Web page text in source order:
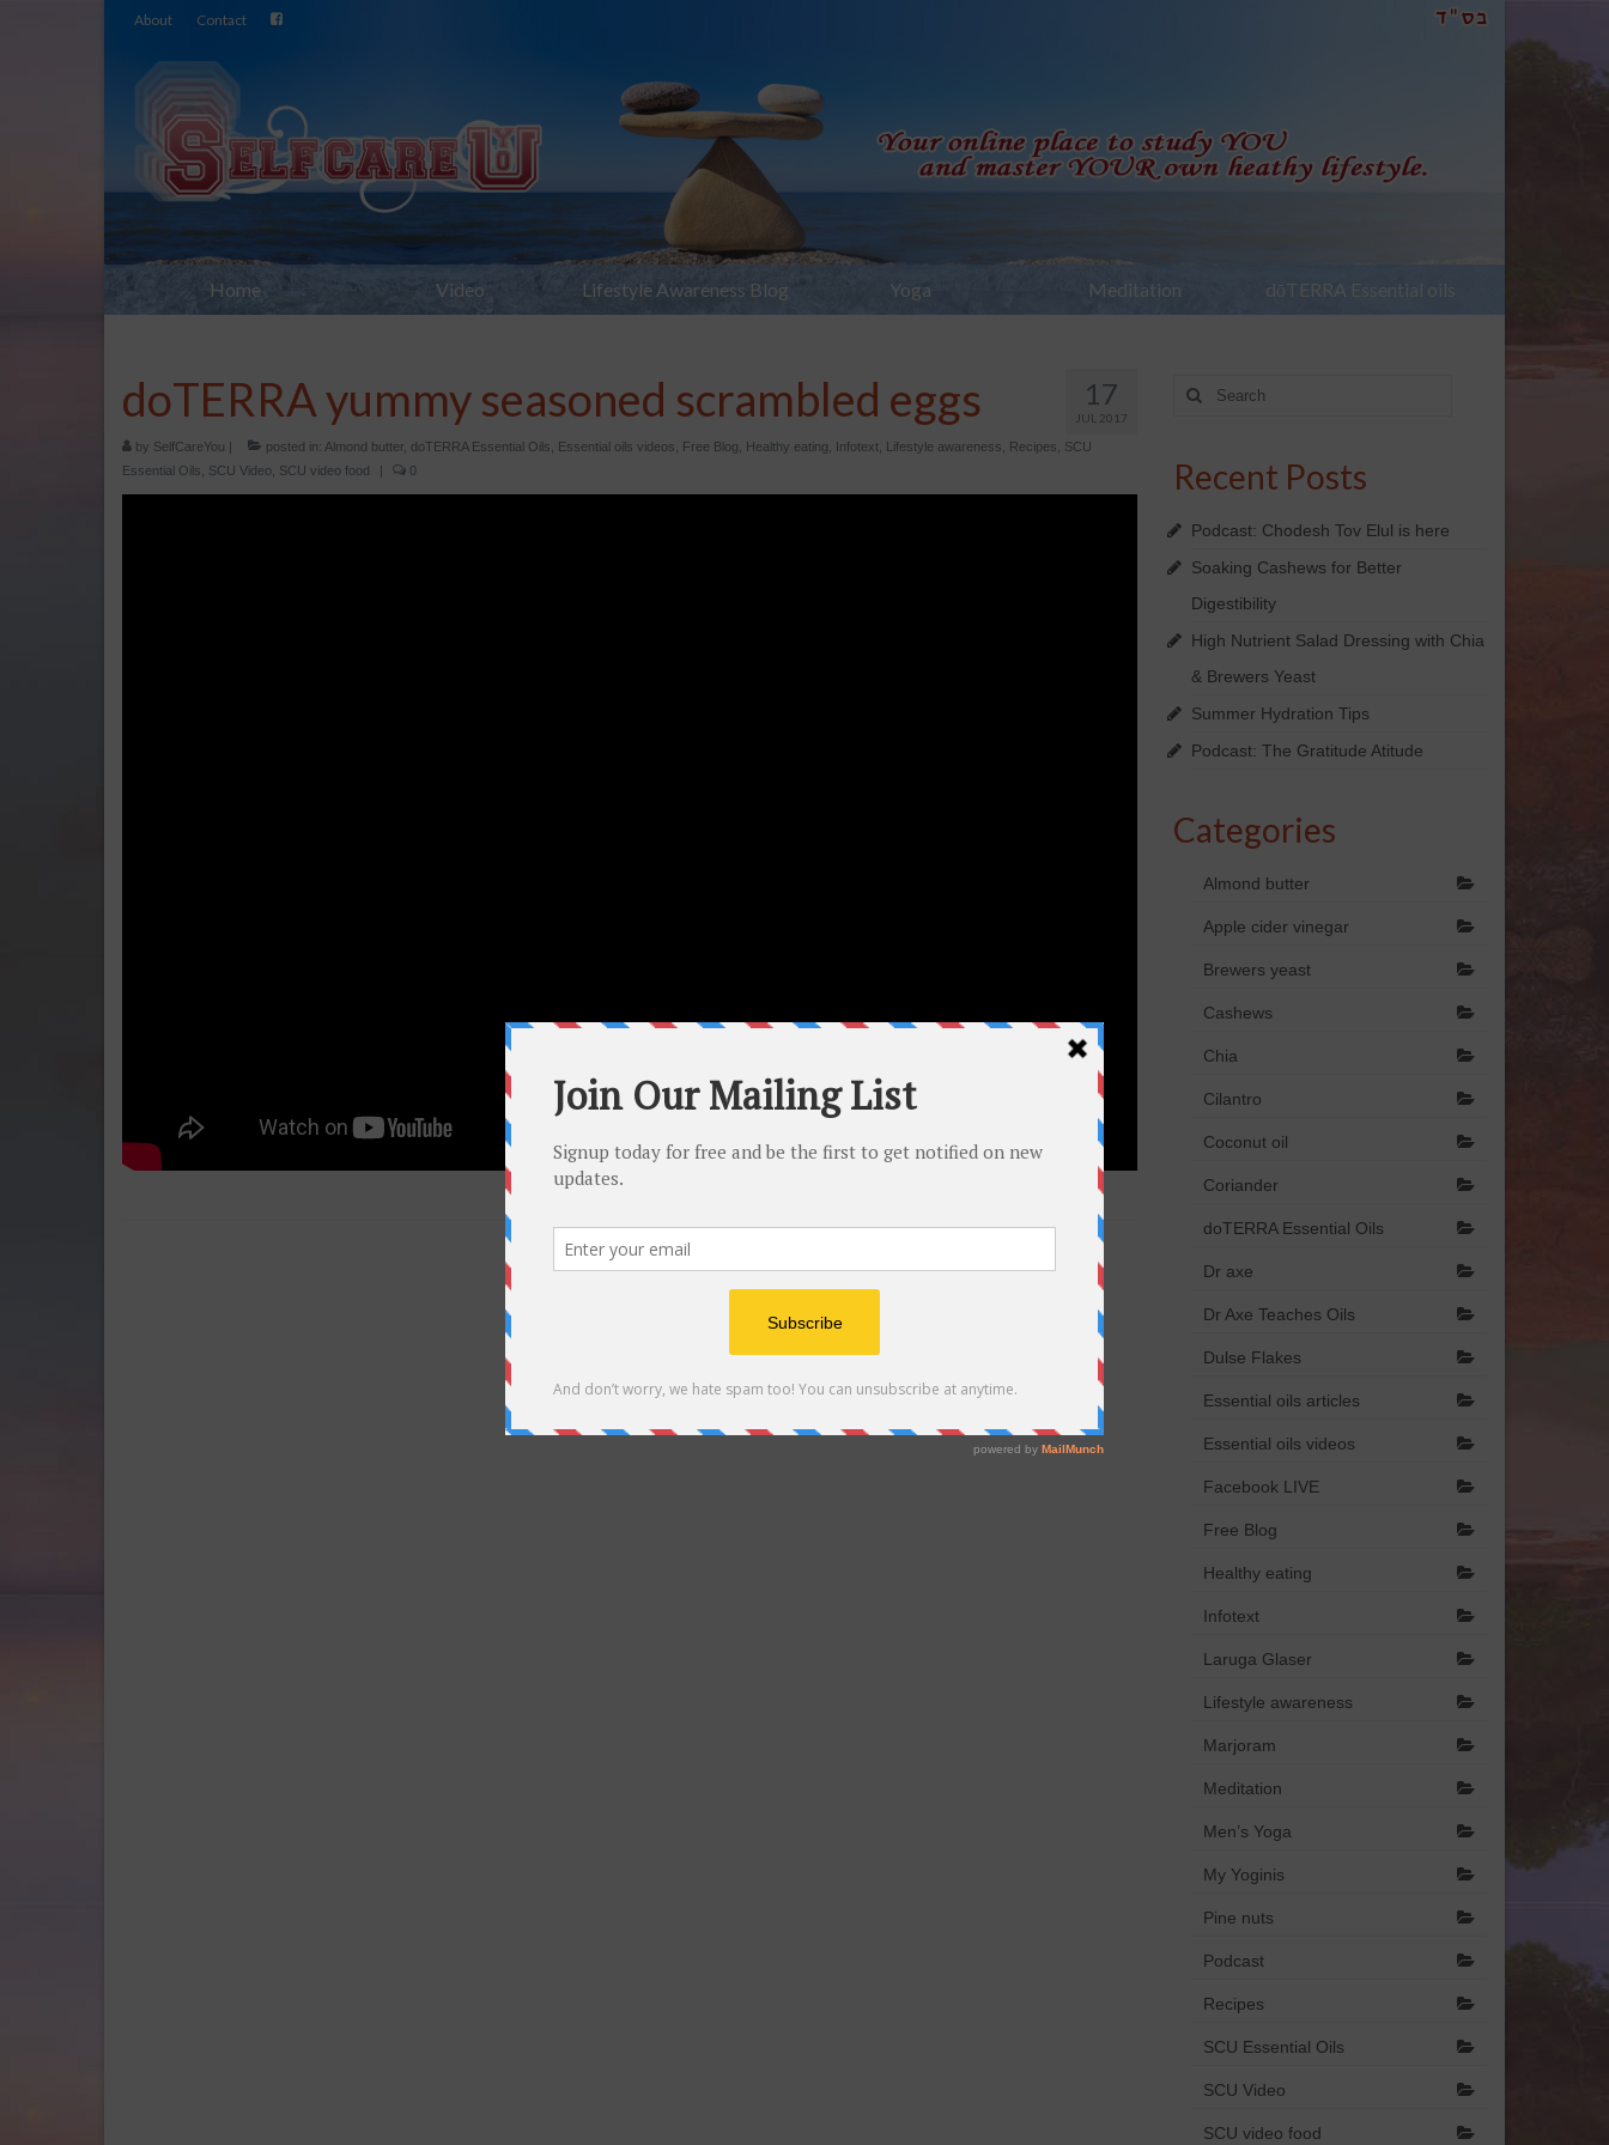
About Contact
Home Video Lifestyle Awareness Blog Yoga Meditation dōTERRA Essential oils
17
JUL 2017
doTERRA yummy seasoned scrambled eggs
by SelfCareYou | posted in: Almond butter doTERRA Essential Oils Essential oils videos Free Blog Healthy eating Infotext Lifestyle awareness Recipes
SCU
Essential Oils
SCU Video SCU video food | 0
Search
Recent Posts
Podcast: Chodesh Tov Elul is here
Soaking Cashews for Better
Digestibility
High Nutrient Salad Dressing with Chia
& Brewers Yeast
Summer Hydration Tips
Podcast: The Gratitude Atitude
Categories
Almond butter
Apple cider vinegar
Brewers yeast
Cashews
Chia
Cilantro
Coconut oil
Coriander
doTERRA Essential Oils
Dr axe
Dr Axe Teaches Oils
Dulse Flakes
Essential oils articles
Essential oils videos
Facebook LIVE
Free Blog
Healthy eating
Infotext
Laruga Glaser
Lifestyle awareness
Marjoram
Meditation
Men’s Yoga
My Yoginis
Pine nuts
Podcast
Recipes
SCU Essential Oils
SCU Video
SCU video food